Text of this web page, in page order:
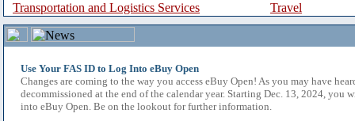
Transportation and Logistics Services
Travel
Use Your FAS ID to Log Into eBuy Open
Changes are coming to the way you access eBuy Open! As you may have
decommissioned at the end of the calendar year. Starting Dec. 13, 2024, you
into eBuy Open. Be on the lookout for further information.